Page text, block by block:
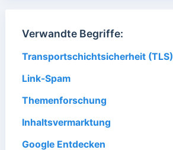
Verwandte Begriffe:
Transportschichtsicherheit (TLS)
Link-Spam
Themenforschung
Inhaltsvermarktung
Google Entdecken